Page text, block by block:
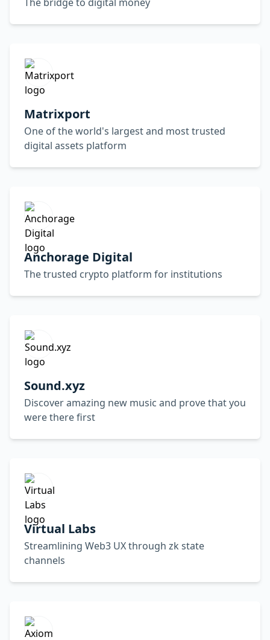
Matrixport
One of the world's largest and most trusted
digital assets platform
Anchorage Digital
The trusted crypto platform for institutions
Sound.xyz
Discover amazing new music and prove that you
were there first
Virtual Labs
Streamlining Web3 UX through zk state
channels